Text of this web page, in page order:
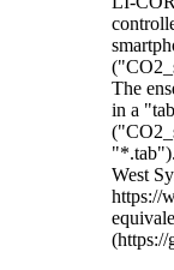
The
in a
West
https://
(https://